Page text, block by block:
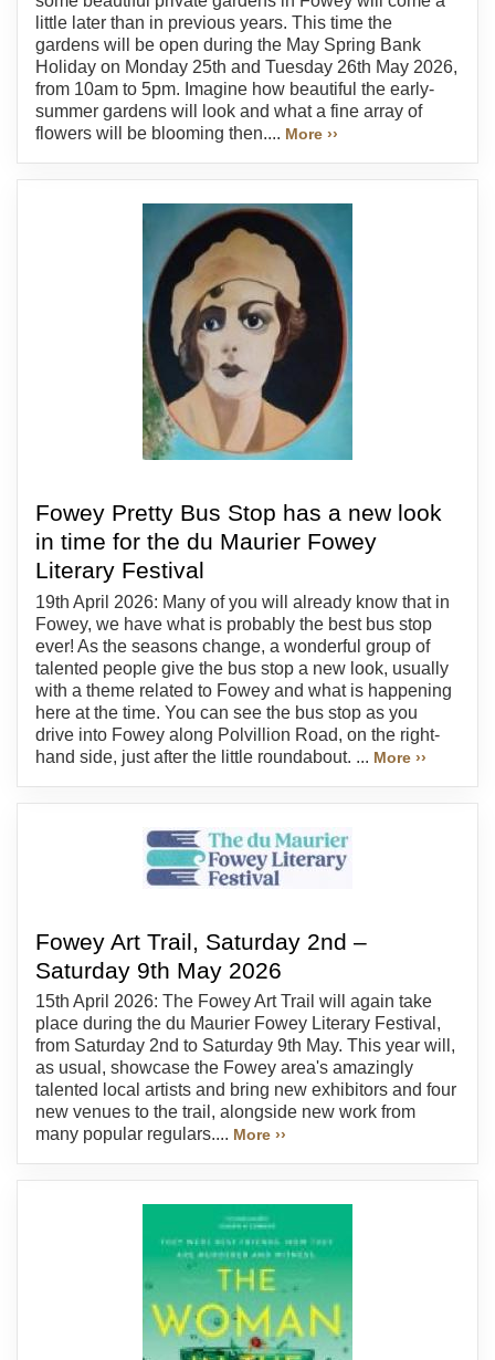
little later than in previous years. This time the
gardens will be open during the May Spring Bank
Holiday on Monday 25th and Tuesday 26th May 2026,
from 10am to 5pm. Imagine how beautiful the early-
summer gardens will look and what a fine array of
flowers will be blooming then.... More ››
Fowey Pretty Bus Stop has a new look
in time for the du Maurier Fowey
Literary Festival
19th April 2026: Many of you will already know that in
Fowey, we have what is probably the best bus stop
ever! As the seasons change, a wonderful group of
talented people give the bus stop a new look, usually
with a theme related to Fowey and what is happening
here at the time. You can see the bus stop as you
drive into Fowey along Polvillion Road, on the right-
hand side, just after the little roundabout. ... More ››
Fowey Art Trail, Saturday 2nd –
Saturday 9th May 2026
15th April 2026: The Fowey Art Trail will again take
place during the du Maurier Fowey Literary Festival,
from Saturday 2nd to Saturday 9th May. This year will,
as usual, showcase the Fowey area's amazingly
talented local artists and bring new exhibitors and four
new venues to the trail, alongside new work from
many popular regulars.... More ››